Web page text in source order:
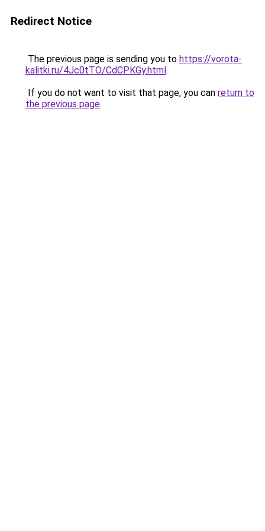
Redirect Notice
The previous page is sending you to https://vorota-
kalitki.ru/4Jc0tTO/CdCPKGy.html.
If you do not want to visit that page, you can return to
the previous page.